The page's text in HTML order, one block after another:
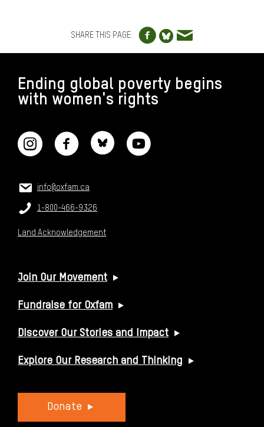
SHARE THIS PAGE:
Share to
Share to
Share via
Ending global poverty begins
with women's rights
CONTACT US
Email:
info@oxfam.ca
Phone:
1-800-466-9326
Land Acknowledgement
USEFUL LINKS
Join Our Movement
Fundraise for Oxfam
Discover Our Stories and Impact
Explore Our Research and Thinking
Donate